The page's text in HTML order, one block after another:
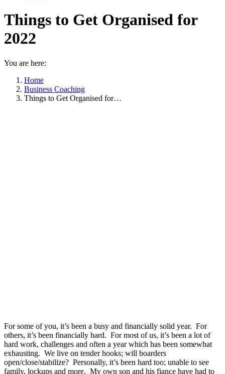
Things to Get Organised for
2022
You are here:
Home
Business Coaching
Things to Get Organised for…
For some of you, it’s been a busy and financially solid year. For
others, it’s been financially hard. For most of us, it’s been a lot of
hard work, challenges and often a year which has been somewhat
exhausting. We live on tender hooks; will boarders
open/close/stabilize? Personally, it’s been hard too; unable to see
family, lockups and more. My own son and his fiance have had to